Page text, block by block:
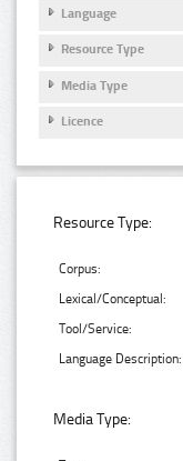
Language
Resource Type
Media Type
Licence
Resource Type:
Corpus:
Lexical/Conceptual:
Tool/Service:
Language Description:
Media Type: